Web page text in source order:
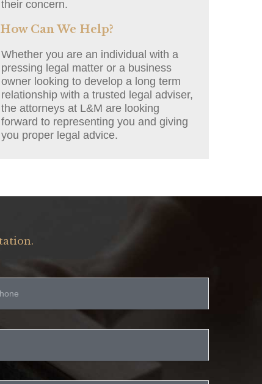
their concern.
Can We Help?
Whether you are an individual with a
pressing legal matter or a business
owner looking to develop a long term
relationship with a trusted legal adviser,
the attorneys at L&M are looking
forward to representing you and giving
you proper legal advice.